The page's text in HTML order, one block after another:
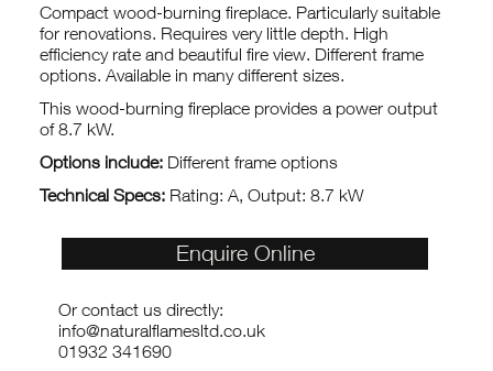
Compact wood-burning fireplace. Particularly suitable
for renovations. Requires very little depth. High
efficiency rate and beautiful fire view. Different frame
options. Available in many different sizes.
This wood-burning fireplace provides a power output
of 8.7 kW.
Options include:Different frame options
Technical Specs:Rating: A, Output: 8.7 kW
Enquire Online
Or contact us directly:
info@naturalflamesltd.co.uk
01932 341690